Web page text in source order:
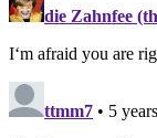
die Zahnfee
I‘m afraid you are
ttmm7 • 5